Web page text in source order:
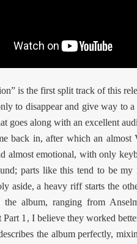
is the first split track of this
to disappear and give way to
goes along with an excellent
back in, after which an almost
almost emotional, with only
parts like this tend to be
aside, a heavy riff starts the
album, ranging from
Part 1, I believe they worked
the album perfectly,